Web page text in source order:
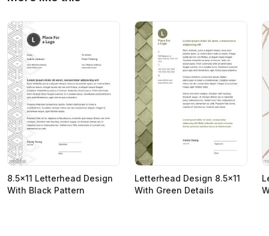
8.5x11 Letterhead Design
With Black Pattern
Letterhead Design 8.5x11
With Green Details